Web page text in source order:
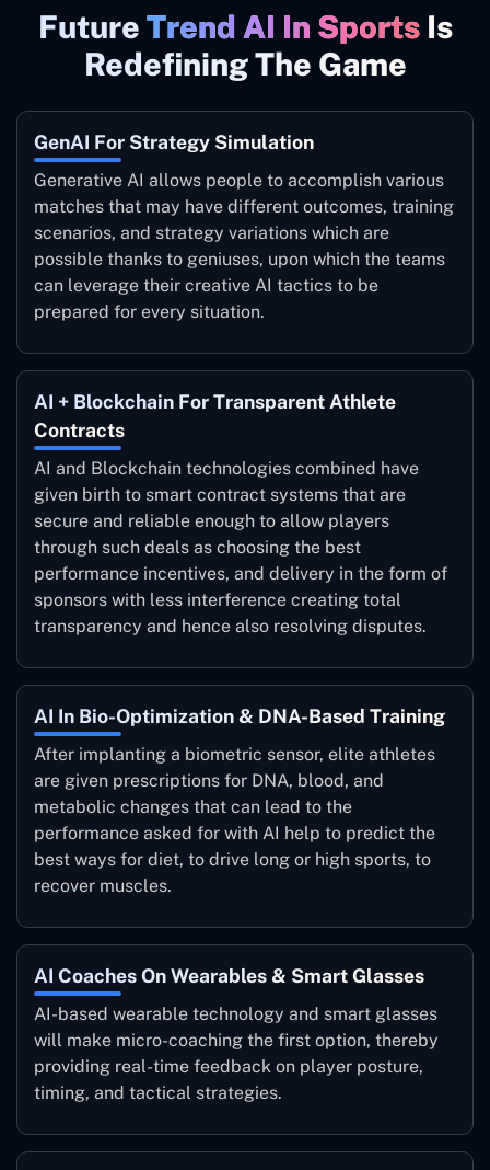
Future Trend AI In Sports Is
Redefining The Game
GenAI For Strategy Simulation
Generative AI allows people to accomplish various
matches that may have different outcomes, training
scenarios, and strategy variations which are
possible thanks to geniuses, upon which the teams
can leverage their creative AI tactics to be
prepared for every situation.
AI + Blockchain For Transparent Athlete
Contracts
AI and Blockchain technologies combined have
given birth to smart contract systems that are
secure and reliable enough to allow players
through such deals as choosing the best
performance incentives, and delivery in the form of
sponsors with less interference creating total
transparency and hence also resolving disputes.
AI In Bio-Optimization & DNA-Based Training
After implanting a biometric sensor, elite athletes
are given prescriptions for DNA, blood, and
metabolic changes that can lead to the
performance asked for with AI help to predict the
best ways for diet, to drive long or high sports, to
recover muscles.
AI Coaches On Wearables & Smart Glasses
AI-based wearable technology and smart glasses
will make micro-coaching the first option, thereby
providing real-time feedback on player posture,
timing, and tactical strategies.